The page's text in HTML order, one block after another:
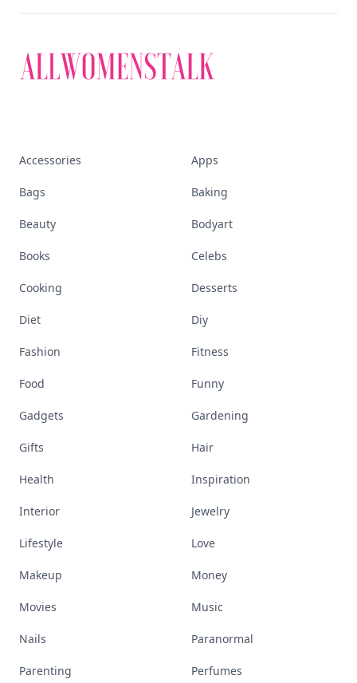
Accessories Apps
Bags Baking
Beauty Bodyart
Books Celebs
Cooking Desserts
Diet Diy
Fashion Fitness
Food Funny
Gadgets Gardening
Gifts Hair
Health Inspiration
Interior Jewelry
Lifestyle Love
Makeup Money
Movies Music
Nails Paranormal
Parenting Perfumes